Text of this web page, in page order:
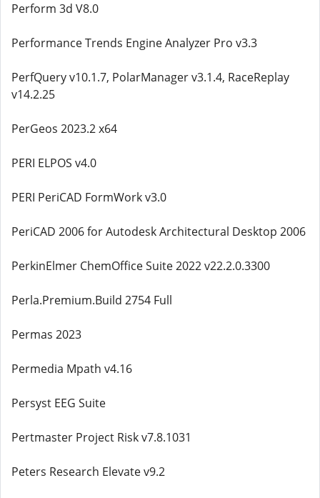
Perform 3d V8.0
Performance Trends Engine Analyzer Pro v3.3
PerfQuery v10.1.7, PolarManager v3.1.4, RaceReplay
v14.2.25
PerGeos 2023.2 x64
PERI ELPOS v4.0
PERI PeriCAD FormWork v3.0
PeriCAD 2006 for Autodesk Architectural Desktop 2006
PerkinElmer ChemOffice Suite 2022 v22.2.0.3300
Perla.Premium.Build 2754 Full
Permas 2023
Permedia Mpath v4.16
Persyst EEG Suite
Pertmaster Project Risk v7.8.1031
Peters Research Elevate v9.2